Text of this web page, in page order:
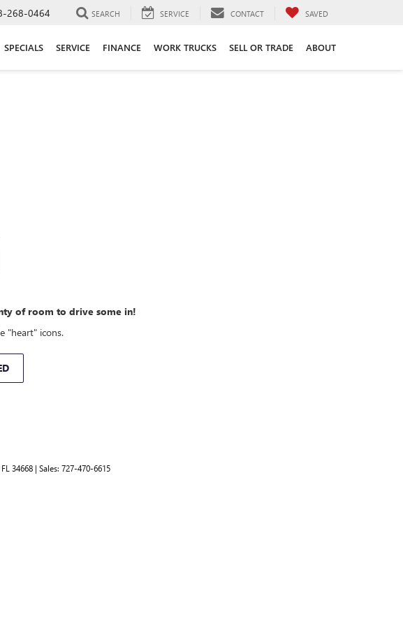
268-0464 SEARCH SERVICE CONTACT SAVED
SPECIALS SERVICE FINANCE WORK TRUCKS SELL OR TRADE ABOUT
of room to drive some in!
"heart" icons.
FL 34668 | Sales: 727-470-6615